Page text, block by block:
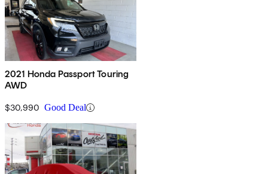
2021 Honda Passport Touring
AWD
$30,990 Good Deal